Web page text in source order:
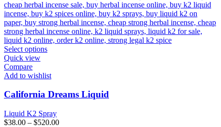
Select optionsThis
multiple
The
may
be
Quick view
Compare
Add to wishlist
California Dreams Liquid
Liquid K2 Spray
$38.00 – $520.00